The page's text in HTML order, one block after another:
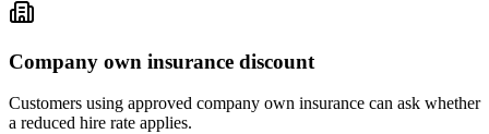
Company own insurance discount
Customers using approved company own insurance can ask whether
a reduced hire rate applies.